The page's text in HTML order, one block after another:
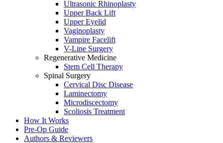
Ultrasonic Rhinoplasty
Upper Back Lift
Upper Eyelid
Vaginoplasty
Vampire Facelift
V-Line Surgery
Regenerative Medicine
Stem Cell Therapy
Spinal Surgery
Cervical Disc Disease
Laminectomy
Microdiscectomy
Scoliosis Treatment
How It Works
Pre-Op Guide
Authors & Reviewers